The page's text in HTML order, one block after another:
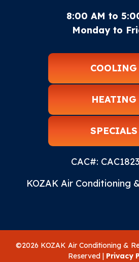
8:00 AM to
Monday to
COOLING
HEATING
SPECIALS
CAC#:
KOZAK Air Conditioning
©2026 KOZAK Air Conditioning &
Reserved | Privacy